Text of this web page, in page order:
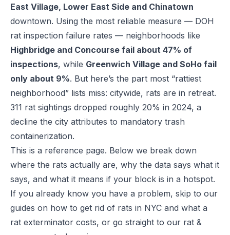
East Village, Lower East Side and Chinatown
downtown. Using the most reliable measure — DOH
rat inspection failure rates — neighborhoods like
Highbridge and Concourse fail about 47% of
inspections, while Greenwich Village and SoHo fail
only about 9%. But here’s the part most “rattiest
neighborhood” lists miss: citywide, rats are in retreat.
311 rat sightings dropped roughly 20% in 2024, a
decline the city attributes to mandatory trash
containerization.
This is a reference page. Below we break down
where the rats actually are, why the data says what it
says, and what it means if your block is in a hotspot.
If you already know you have a problem, skip to our
guides on how to get rid of rats in NYC and what a
rat exterminator costs, or go straight to our rat &